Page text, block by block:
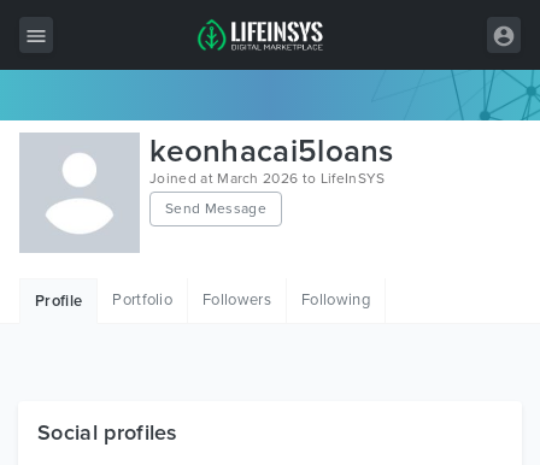
All Items
Wordpress
HTML
Free Items
keonhacai5loans
Joined at March 2026 to LifeInSYS
Send Message
Profile Portfolio Followers Following
Social profiles